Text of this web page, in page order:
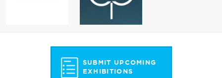
SUBMIT UPCOMING
EXHIBITIONS